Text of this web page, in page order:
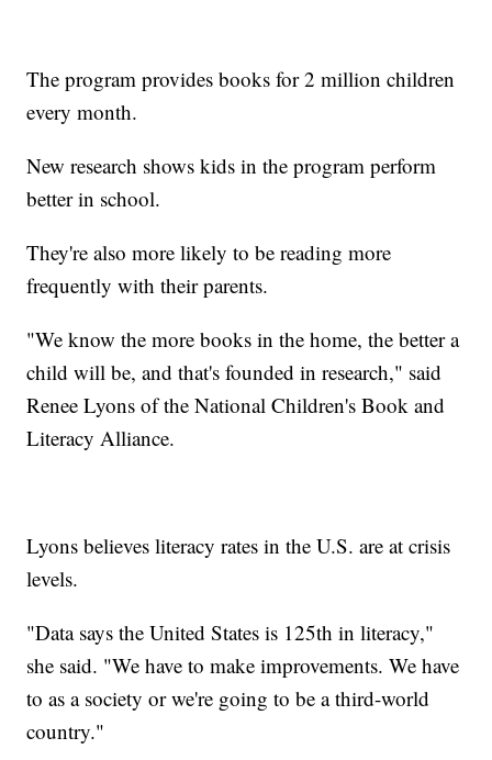
The program provides books for 2 million children
every month.
New research shows kids in the program perform
better in school.
They're also more likely to be reading more
frequently with their parents.
"We know the more books in the home, the better a
child will be, and that's founded in research," said
Renee Lyons of the National Children's Book and
Literacy Alliance.
Lyons believes literacy rates in the U.S. are at crisis
levels.
"Data says the United States is 125th in literacy,"
she said. "We have to make improvements. We have
to as a society or we're going to be a third-world
country."